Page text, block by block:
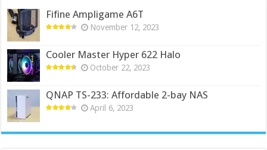
Fifine Ampligame A6T
November 12, 2023
Cooler Master Hyper 622 Halo
October 22, 2023
QNAP TS-233: Affordable 2-bay NAS
April 6, 2023